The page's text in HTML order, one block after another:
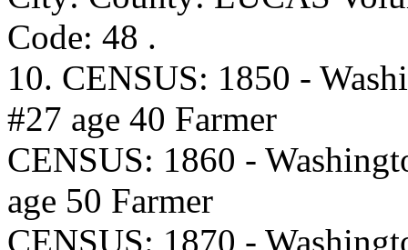
Code: 48 .
10. CENSUS: 1850 -
#27 age 40 Farmer
CENSUS: 1860 -
age 50 Farmer
CENSUS: 1870 -